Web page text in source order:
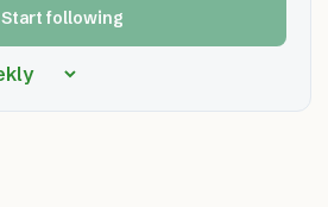
Start following